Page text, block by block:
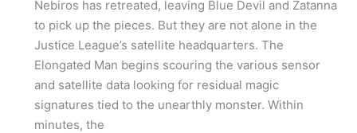
Nebiros has retreated, leaving Blue Devil and Zatanna
to pick up the pieces. But they are not alone in the
Justice League’s satellite headquarters. The
Elongated Man begins scouring the various sensor
and satellite data looking for residual magic
signatures tied to the unearthly monster. Within
minutes, the